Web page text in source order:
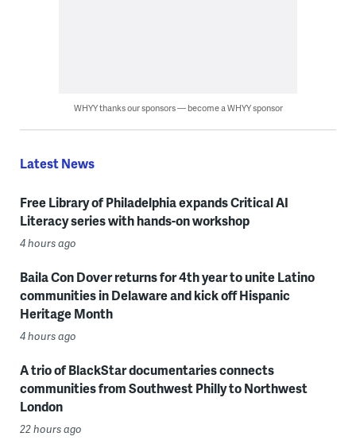
WHYY thanks our sponsors — become a WHYY sponsor
Latest News
Free Library of Philadelphia expands Critical AI
Literacy series with hands-on workshop
4 hours ago
Baila Con Dover returns for 4th year to unite Latino
communities in Delaware and kick off Hispanic
Heritage Month
4 hours ago
A trio of BlackStar documentaries connects
communities from Southwest Philly to Northwest
London
22 hours ago